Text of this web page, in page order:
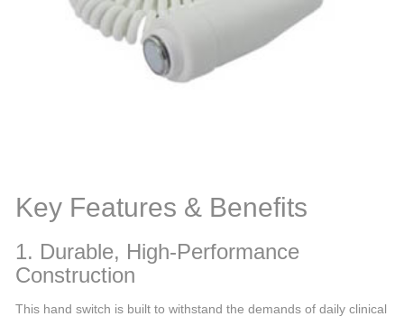
Key Features & Benefits
1. Durable, High-Performance
Construction
This hand switch is built to withstand the demands of daily clinical